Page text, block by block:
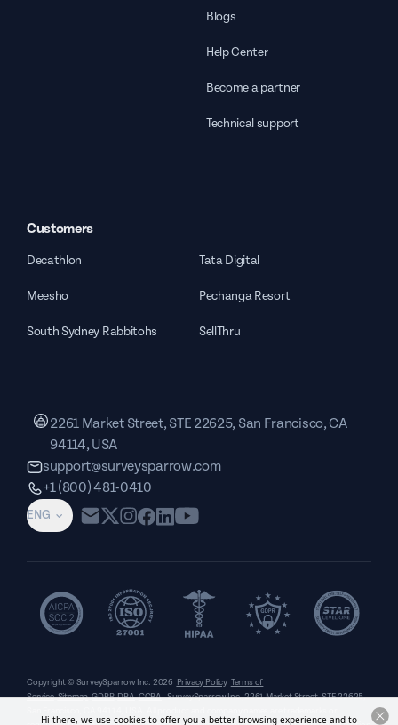
Blogs
Help Center
Become a partner
Technical support
Customers
Decathlon Tata Digital
Meesho Pechanga Resort
South Sydney Rabbitohs SellThru
ENG
2261 Market Street, STE 22625, San Francisco, CA
94114, USA
support@surveysparrow.com
+1 (800) 481-0410
Copyright © SurveySparrow Inc. 2026 Privacy Policy Terms of
Service Sitemap GDPR DPA CCPA SurveySparrow Inc.,2261 Market Street, STE 22625,
Hi there, we use cookies to offer you a better browsing experience and to